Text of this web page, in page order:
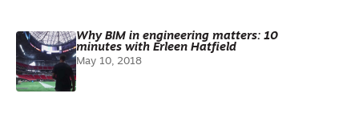
Why BIM in engineering matters: 10
minutes with Erleen Hatfield
May 10, 2018